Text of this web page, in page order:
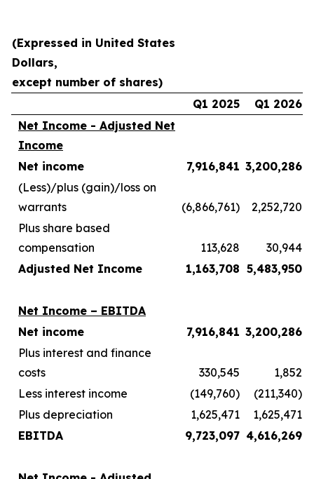
(Expressed in United States
Dollars,
except number of shares)
Q1 2025
Q1 2026
Net Income - Adjusted Net
Income
Net income
7,916,841 3,200,286
(Less)/plus (gain)/loss on
warrants
(6,866,761)
2,252,720
Plus share based
compensation
113,628
30,944
Adjusted Net Income
1,163,708 5,483,950
Net Income – EBITDA
Net income
7,916,841 3,200,286
Plus interest and finance
costs
330,545
1,852
Less interest income
(149,760)
(211,340)
Plus depreciation
1,625,471
1,625,471
EBITDA
9,723,097 4,616,269